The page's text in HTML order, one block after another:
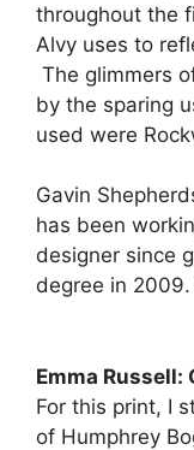
throughout the
Alvy uses to
The glimmers
by the sparing
used were
Gavin
has been
designer since
degree in
Emma Russell:
For this print, I
of Humphrey